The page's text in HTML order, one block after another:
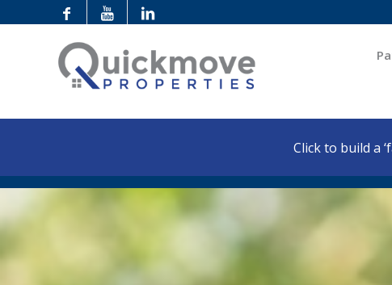
Click to build a